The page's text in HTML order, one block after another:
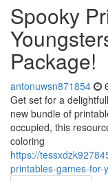
Spooky
Package!
antonuwsn871854
Get set for a
new bundle of
occupied, this
coloring
https://
printables-games-